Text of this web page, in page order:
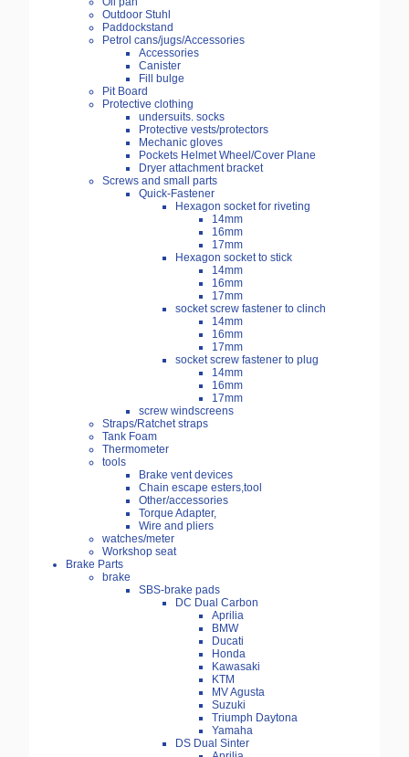
Outdoor Stuhl
Paddockstand
Petrol cans/jugs/Accessories
Accessories
Canister
Fill bulge
Pit Board
Protective clothing
undersuits. socks
Protective vests/protectors
Mechanic gloves
Pockets Helmet Wheel/Cover Plane
Dryer attachment bracket
Screws and small parts
Quick-Fastener
Hexagon socket for riveting
14mm
16mm
17mm
Hexagon socket to stick
14mm
16mm
17mm
socket screw fastener to clinch
14mm
16mm
17mm
socket screw fastener to plug
14mm
16mm
17mm
screw windscreens
Straps/Ratchet straps
Tank Foam
Thermometer
tools
Brake vent devices
Chain escape esters,tool
Other/accessories
Torque Adapter,
Wire and pliers
watches/meter
Workshop seat
Brake Parts
brake
SBS-brake pads
DC Dual Carbon
Aprilia
BMW
Ducati
Honda
Kawasaki
KTM
MV Agusta
Suzuki
Triumph Daytona
Yamaha
DS Dual Sinter